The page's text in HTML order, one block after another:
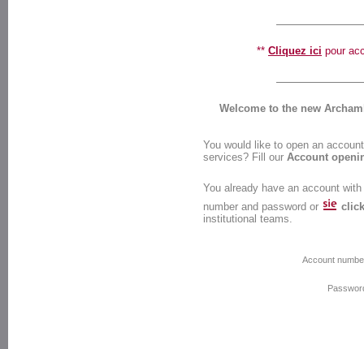
** Cliquez ici pour
Welcome to the new
You would like to open an
services? Fill our Account
You already have an account
number and password or
institutional teams.
Account